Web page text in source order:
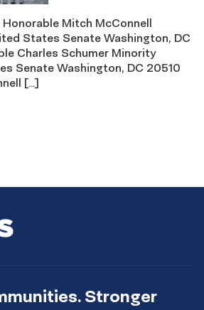
Mitch McConnell
States Senate Washington, DC
Charles Schumer Minority
Senate Washington, DC 20510
[…]
Stronger